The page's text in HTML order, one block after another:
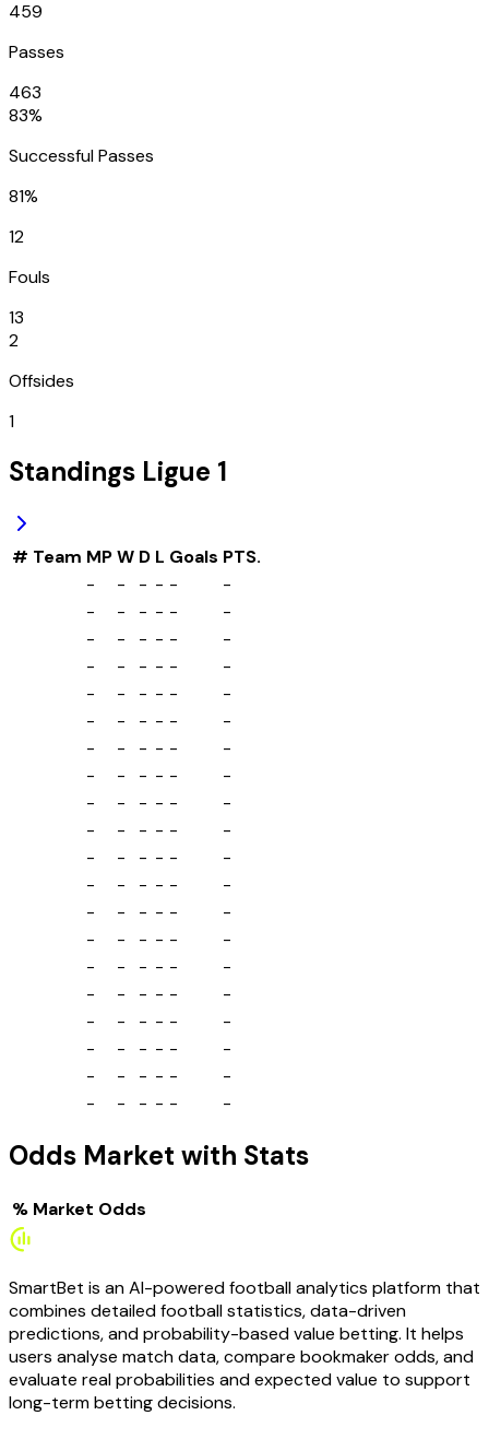
459
Passes
463
83%
Successful Passes
81%
12
Fouls
13
2
Offsides
1
Standings Ligue 1
# Team MPW D L Goals PTS.
-
- - - -
-
-
- - - -
-
-
- - - -
-
-
- - - -
-
-
- - - -
-
-
- - - -
-
-
- - - -
-
-
- - - -
-
-
- - - -
-
-
- - - -
-
-
- - - -
-
-
- - - -
-
-
- - - -
-
-
- - - -
-
-
- - - -
-
-
- - - -
-
-
- - - -
-
-
- - - -
-
-
- - - -
-
-
- - - - -
Odds Market with Stats
% Market Odds
SmartBet is an AI-powered football analytics platform that
combines detailed football statistics, data-driven
predictions, and probability-based value betting. It helps
users analyse match data, compare bookmaker odds, and
evaluate real probabilities and expected value to support
long-term betting decisions.